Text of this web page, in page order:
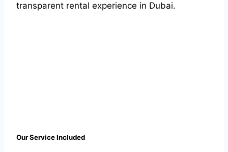
transparent rental experience in Dubai.
Our Service Included